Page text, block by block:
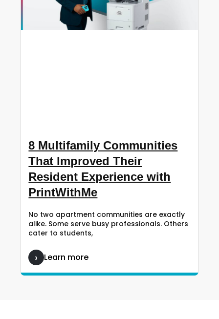
8 Multifamily Communities
That Improved Their
Resident Experience with
PrintWithMe
No two apartment communities are exactly
alike. Some serve busy professionals. Others
cater to students,
Learn more